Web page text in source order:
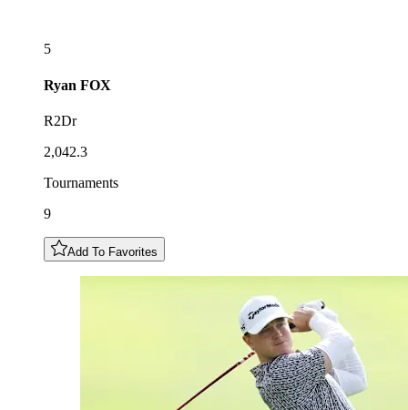
5
Ryan FOX
R2Dr
2,042.3
Tournaments
9
Add To Favorites